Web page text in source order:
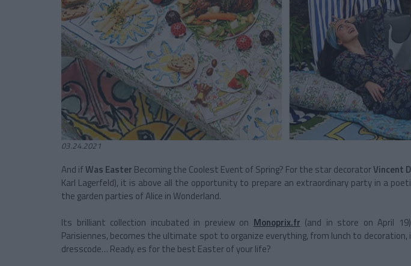
03.24.2021
And ifWas Easter Becoming the Coolest Event of Spring? For the star decoratorVincent
Karl Lagerfeld), it is above all the opportunity to prepare an extraordinary party in a
the garden parties of Alice in Wonderland.
Its brilliant collection incubated in preview on Monoprix.fr (and in store on April
Parisiennes, becomes the ultimate spot to organize everything, from lunch to decoration,
dresscode… Ready. es for the best Easter of your life?